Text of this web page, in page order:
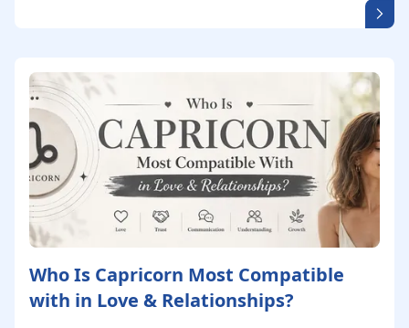
Who Is Capricorn Most Compatible
with in Love & Relationships?